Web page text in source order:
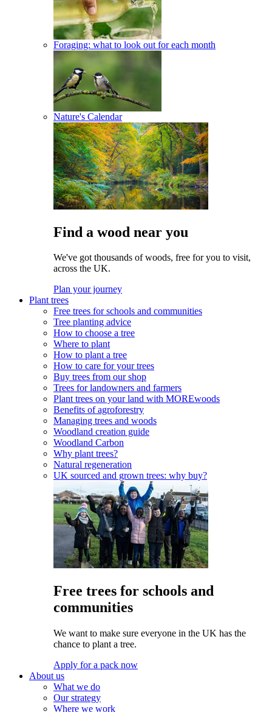
Foraging: what to look out for each month
Nature's Calendar
Find a wood near you
We've got thousands of woods, free for you to visit,
across the UK.
Plan your journey
Plant trees
Free trees for schools and communities
Tree planting advice
How to choose a tree
Where to plant
How to plant a tree
How to care for your trees
Buy trees from our shop
Trees for landowners and farmers
Plant trees on your land with MOREwoods
Benefits of agroforestry
Managing trees and woods
Woodland creation guide
Woodland Carbon
Why plant trees?
Natural regeneration
UK sourced and grown trees: why buy?
Free trees for schools and
communities
We want to make sure everyone in the UK has the
chance to plant a tree.
Apply for a pack now
About us
What we do
Our strategy
Where we work